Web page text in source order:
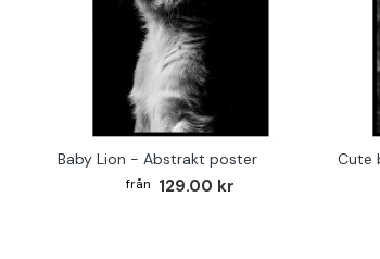
Baby Lion - Abstrakt poster
129.00 kr